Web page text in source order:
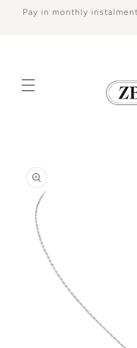
Skip to
Pay in monthly
product
information